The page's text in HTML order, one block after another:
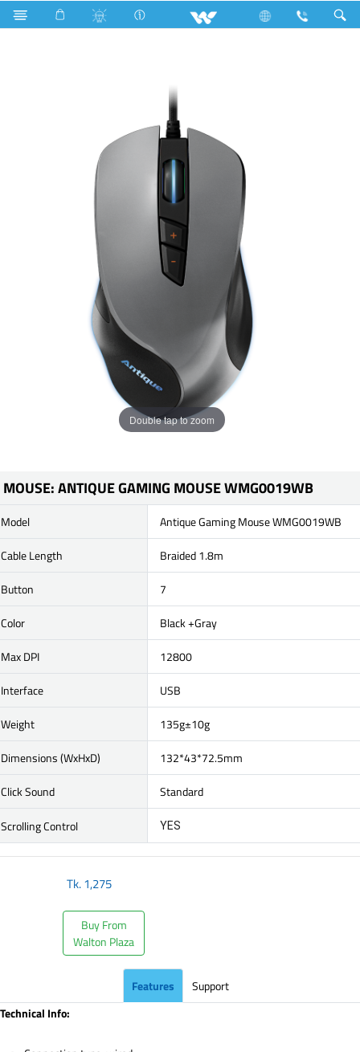
Rainbow Bulb Computer Mouse WMG0019WB
Double tap to zoom
MOUSE: ANTIQUE GAMING MOUSE WMG0019WB
Model
Antique Gaming Mouse WMG0019WB
Cable Length
Braided 1.8m
Button
7
Color
Black +Gray
Max DPI
12800
Interface
USB
Weight
135g±10g
Dimensions (WxHxD)
132*43*72.5mm
Click Sound
Standard
Scrolling Control YES
Tk.1,275
Buy From
Walton Plaza
Features
Support
Technical Info: